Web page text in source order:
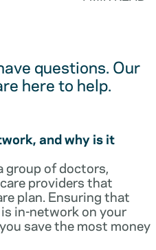
questions. Our
here to help.
and why is it
group of doctors,
providers that
plan. Ensuring that
in-network on your
save the most money